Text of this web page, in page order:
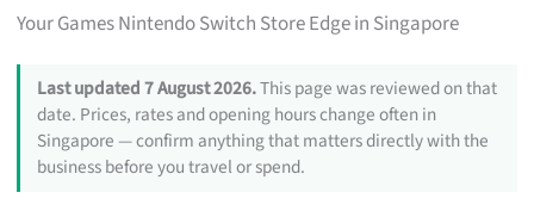
Your Games Nintendo Switch Store Edge in Singapore
Last updated 7 August 2026.This page was reviewed on that
date. Prices, rates and opening hours change often in
Singapore — confirm anything that matters directly with the
business before you travel or spend.